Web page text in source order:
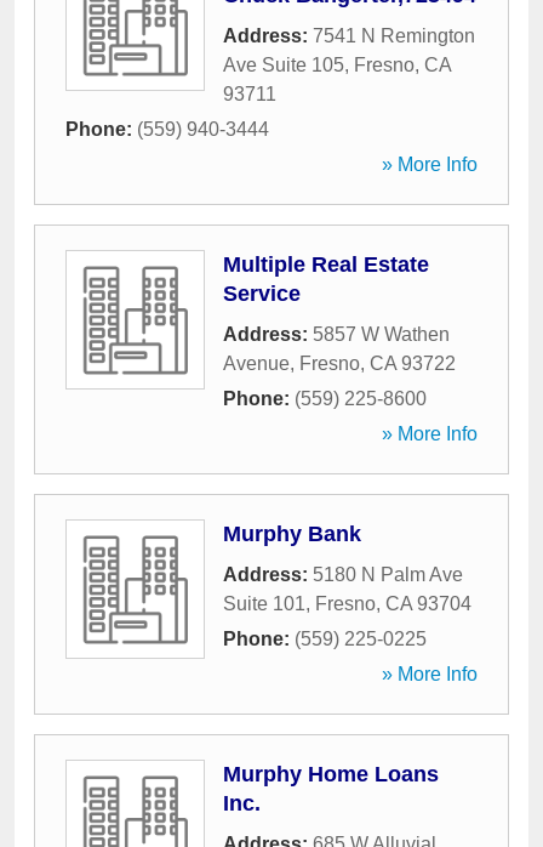
Address: 7541 N Remington
Ave Suite 105, Fresno, CA
93711
Phone: (559) 940-3444
» More Info
Multiple Real Estate
Service
Address: 5857 W Wathen
Avenue, Fresno, CA 93722
Phone: (559) 225-8600
» More Info
Murphy Bank
Address: 5180 N Palm Ave
Suite 101, Fresno, CA 93704
Phone: (559) 225-0225
» More Info
Murphy Home Loans
Inc.